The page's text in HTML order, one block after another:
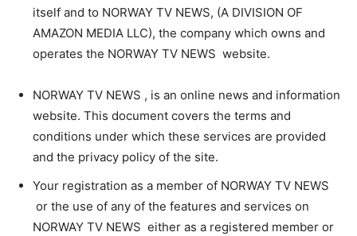
itself and to NORWAY TV NEWS, (A DIVISION OF
AMAZON MEDIA LLC), the company which owns and
operates the NORWAY TV NEWS website.
NORWAY TV NEWS , is an online news and information
website. This document covers the terms and
conditions under which these services are provided
and the privacy policy of the site.
Your registration as a member of NORWAY TV NEWS
or the use of any of the features and services on
NORWAY TV NEWS either as a registered member or